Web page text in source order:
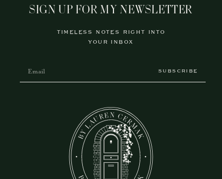
SIGN UP FOR MY NEWSLETTER
TIMELESS NOTES RIGHT INTO
YOUR INBOX
SUBSCRIBE